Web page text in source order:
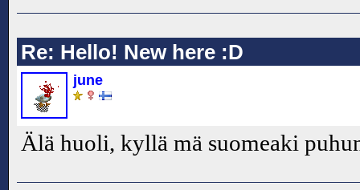
Re: Hello! New here :D
june
Älä huoli, kyllä mä suomeaki